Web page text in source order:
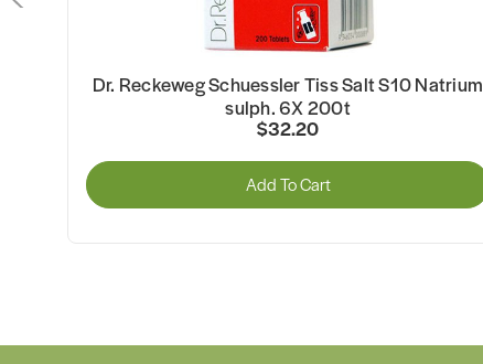
Dr. Reckeweg Schuessler Tiss Salt S10 Natrium
sulph. 6X 200t
$32.20
Add To Cart